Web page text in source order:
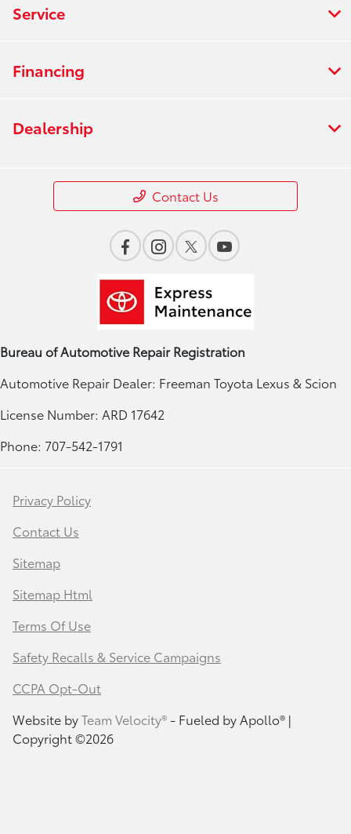
Service
Financing
Dealership
Contact Us
Bureau of Automotive Repair Registration
Automotive Repair Dealer: Freeman Toyota Lexus & Scion
License Number: ARD 17642
Phone: 707-542-1791
Privacy Policy
Contact Us
Sitemap
Sitemap Html
Terms Of Use
Safety Recalls & Service Campaigns
CCPA Opt-Out
Website byTeam Velocity®- Fueled by Apollo® |
Copyright ©2026